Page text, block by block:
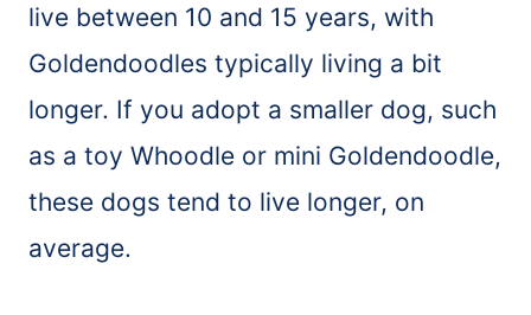
live between 10 and 15 years, with
Goldendoodles typically living a bit
longer. If you adopt a smaller dog, such
as a toy Whoodle or mini Goldendoodle,
these dogs tend to live longer, on
average.